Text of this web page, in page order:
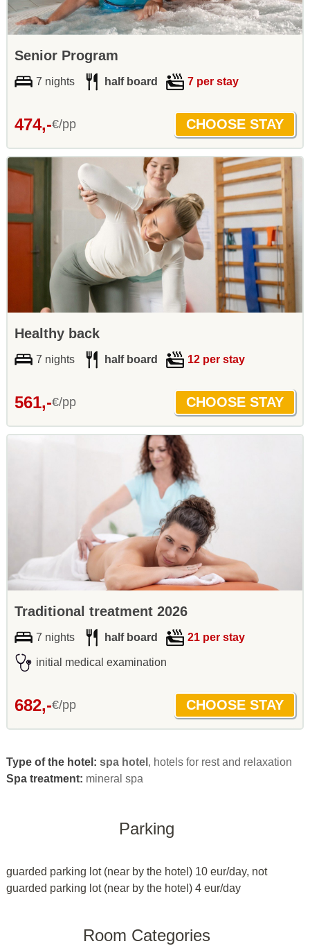
Senior Program
7 nights half board 7 per stay
474,-€/pp
Healthy back
7 nights half board 12 per stay
561,-€/pp
Traditional treatment 2026
7 nights half board 21 per stay
initial medical examination
682,-€/pp
Type of the hotel: spa hotel , hotels for rest and relaxation
Spa treatment: mineral spa
Parking
guarded parking lot (near by the hotel) 10 eur/day, not
guarded parking lot (near by the hotel) 4 eur/day
Room Categories